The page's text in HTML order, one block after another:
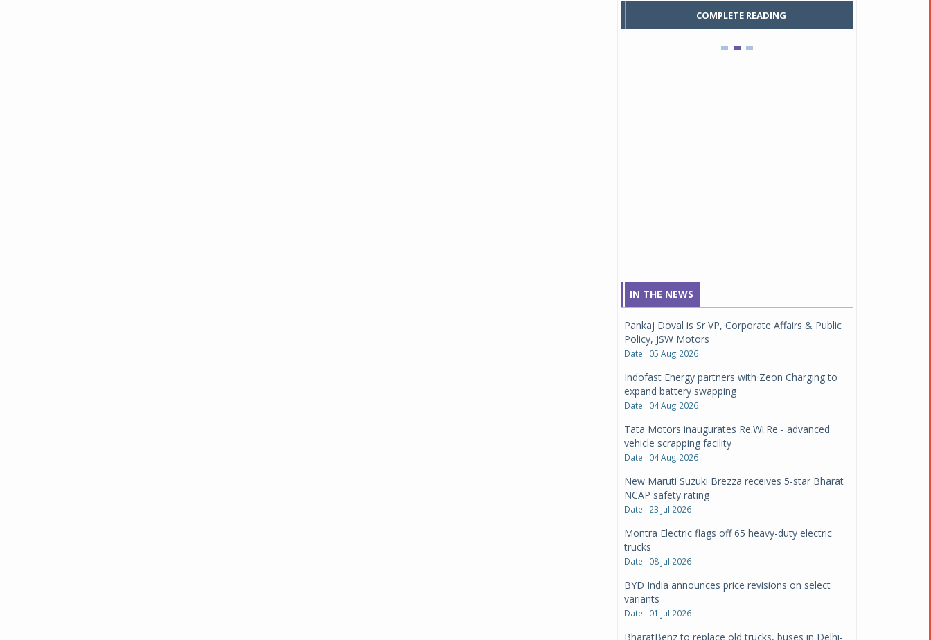
COMPLETE READING
IN THE NEWS
Pankaj Doval is Sr VP, Corporate Affairs & Public
Policy, JSW Motors
Date : 05 Aug 2026
Indofast Energy partners with Zeon Charging to
expand battery swapping
Date : 04 Aug 2026
Tata Motors inaugurates Re.Wi.Re - advanced
vehicle scrapping facility
Date : 04 Aug 2026
New Maruti Suzuki Brezza receives 5-star Bharat
NCAP safety rating
Date : 23 Jul 2026
Montra Electric flags off 65 heavy-duty electric
trucks
Date : 08 Jul 2026
BYD India announces price revisions on select
variants
Date : 01 Jul 2026
BharatBenz to replace old trucks, buses in Delhi-